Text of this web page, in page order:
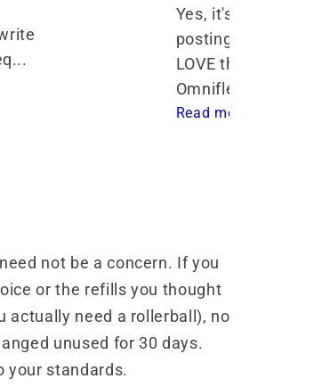
Yes, it's a bit
posting makes it
LOVE the way it
Omniflex nib!
Read more
not be a concern. If you
or the refills you thought
actually need a rollerball), no
unused for 30 days.
your standards.